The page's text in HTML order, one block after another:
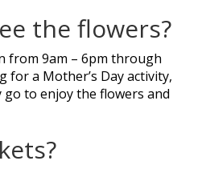
the flowers?
from 9am – 6pm through
for a Mother’s Day activity,
to enjoy the flowers and